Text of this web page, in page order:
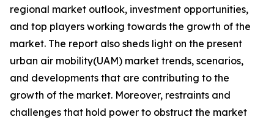
regional market outlook, investment opportunities,
and top players working towards the growth of the
market. The report also sheds light on the present
urban air mobility(UAM) market trends, scenarios,
and developments that are contributing to the
growth of the market. Moreover, restraints and
challenges that hold power to obstruct the market